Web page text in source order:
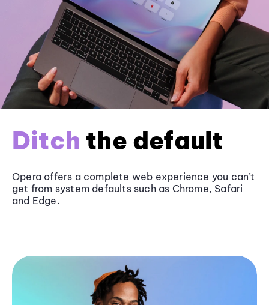
Ditch the default
Opera offers a complete web experience you can’t
get from system defaults such as Chrome, Safari
and Edge.